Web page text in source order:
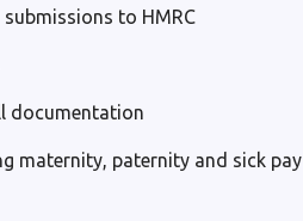
to HMRC
documentation
maternity, paternity and sick pay